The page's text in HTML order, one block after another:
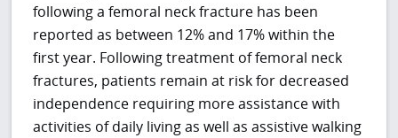
following a femoral neck fracture has been
reported as between 12% and 17% within the
first year. Following treatment of femoral neck
fractures, patients remain at risk for decreased
independence requiring more assistance with
activities of daily living as well as assistive walking